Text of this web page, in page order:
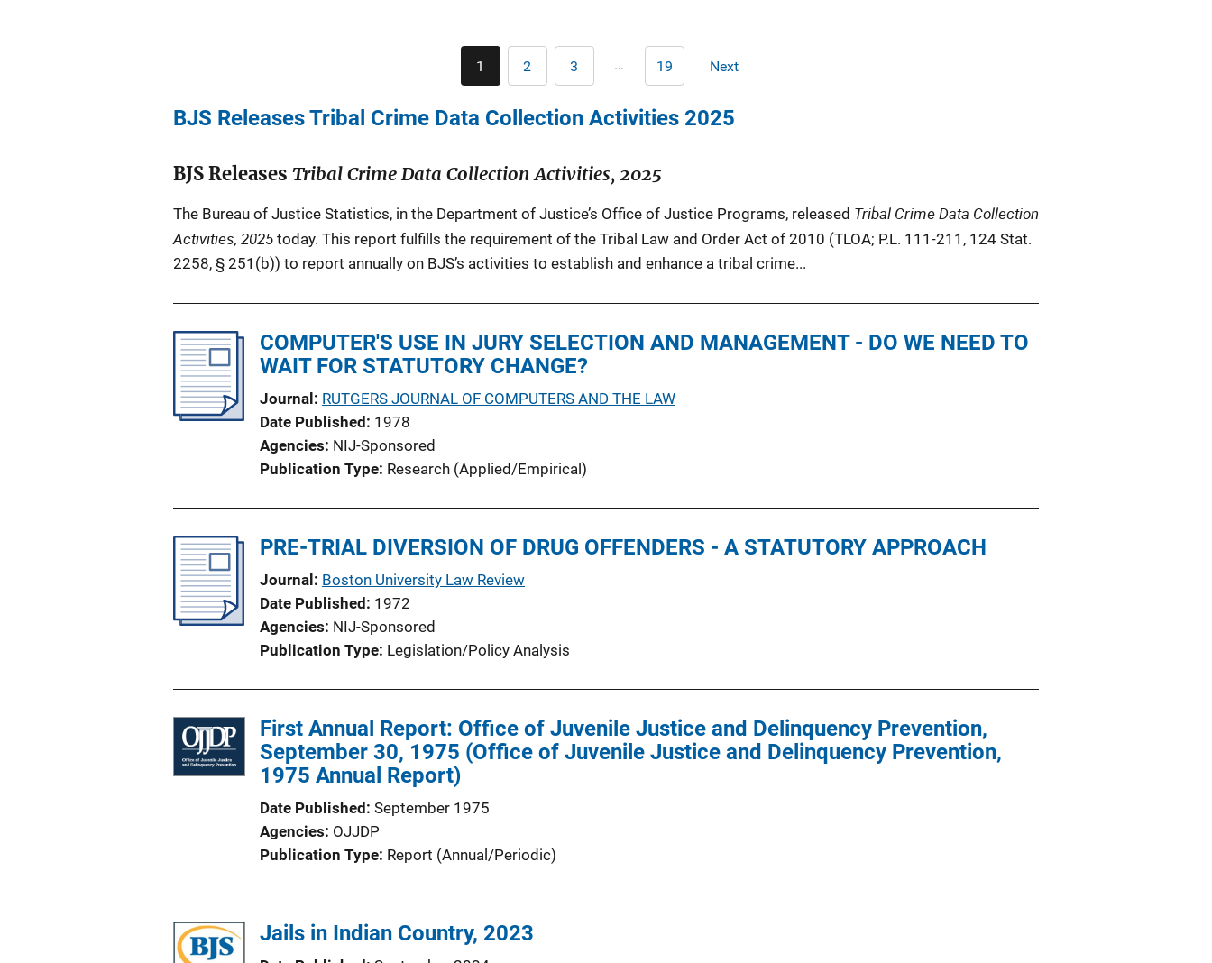
Current
page
1 Page
2 Page
3 … Last
page
19 Next
Next
BJS Releases Tribal Crime Data Collection Activities 2025
BJS Releases Tribal Crime Data Collection Activities, 2025
The Bureau of Justice Statistics, in the Department of Justice’s Office of Justice Programs, released Tribal Crime Data Collection
Activities, 2025today. This report fulfills the requirement of the Tribal Law and Order Act of 2010 (TLOA; P.L. 111-211, 124 Stat.
2258, § 251(b)) to report annually on BJS’s activities to establish and enhance a tribal crime...
COMPUTER'S USE IN JURY SELECTION AND MANAGEMENT - DO WE NEED TO
WAIT FOR STATUTORY CHANGE?
Journal
RUTGERS JOURNAL OF COMPUTERS AND THE LAW
Date Published
1978
Agencies NIJ-Sponsored
Publication Type Research (Applied/Empirical)
PRE-TRIAL DIVERSION OF DRUG OFFENDERS - A STATUTORY APPROACH
Journal
Boston University Law Review
Date Published
1972
Agencies NIJ-Sponsored
Publication Type Legislation/Policy Analysis
First Annual Report: Office of Juvenile Justice and Delinquency Prevention,
September 30, 1975 (Office of Juvenile Justice and Delinquency Prevention,
1975 Annual Report)
Date Published September 1975
Agencies OJJDP
Publication Type Report (Annual/Periodic)
Jails in Indian Country, 2023